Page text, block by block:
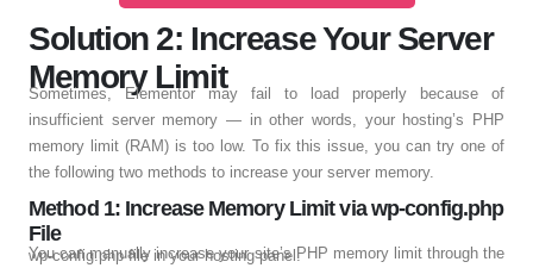
Solution 2: Increase Your Server
Memory Limit
Sometimes, Elementor may fail to load properly because of
insufficient server memory — in other words, your hosting’s PHP
memory limit (RAM) is too low. To fix this issue, you can try one of
the following two methods to increase your server memory.
Method 1: Increase Memory Limit via wp-config.php
File
You can manually increase your site’s PHP memory limit through the wp-config.php file in your hosting panel.